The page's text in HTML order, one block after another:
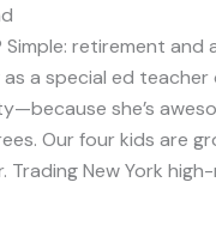
retirement and
a special ed teacher
she’s
Our four kids are
New York